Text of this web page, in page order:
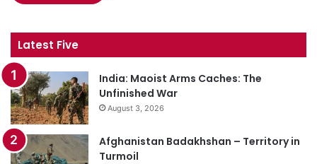
Latest Five
India: Maoist Arms Caches: The
Unfinished War
August 3, 2026
Afghanistan Badakhshan – Territory in
Turmoil